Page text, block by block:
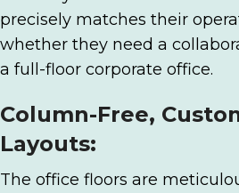
precisely matches their
whether they need a
a full-floor corporate office.
Column-Free,
Layouts:
The office floors are